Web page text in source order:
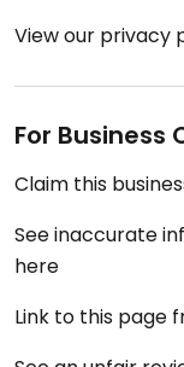
View our privacy
For Business
Claim this
See inaccurate
here
Link to this page